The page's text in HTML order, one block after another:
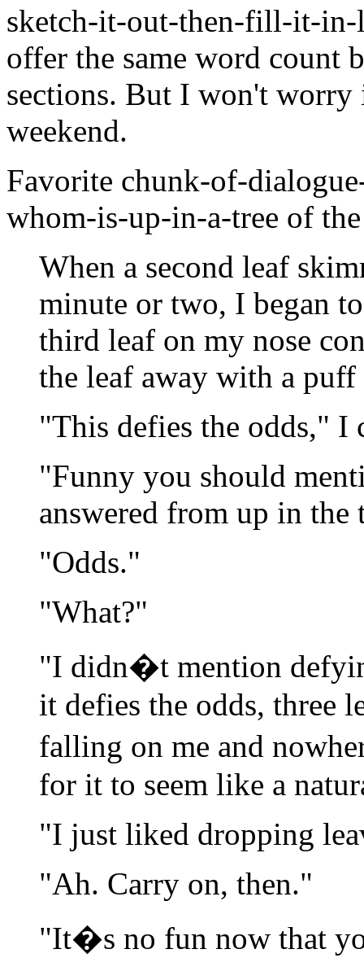
sketch-it-out-then-fill-it-in-
offer the same word count
sections. But I won't worry
weekend.
Favorite chunk-of-
whom-is-up-in-a-tree of
When a second leaf
minute or two, I began
third leaf on my nose
the leaf away with a puff
"This defies the odds," I
"Funny you should
answered from up in the
"Odds."
"What?"
"I didn�t mention
it defies the odds, three
falling on me and
for it to seem like a
"I just liked dropping
"Ah. Carry on, then."
"It�s no fun now that